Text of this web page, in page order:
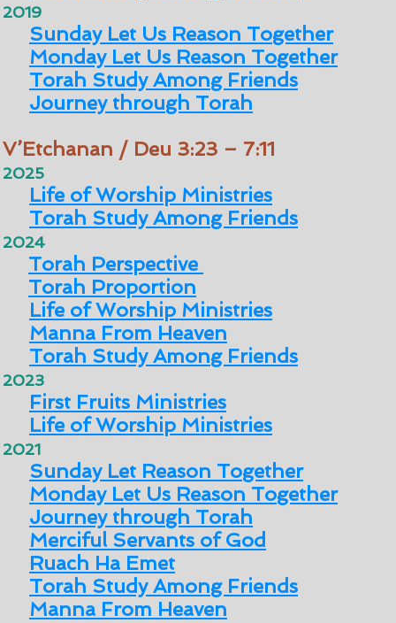
2019
Sunday Let Us Reason Together
Monday Let Us Reason Together
Torah Study Among Friends
Journey through Torah
V’Etchanan / Deu 3:23 – 7:11
2025
Life of Worship Ministries
Torah Study Among Friends
2024
Torah Perspective
Torah Proportion
Life of Worship Ministries
Manna From Heaven
Torah Study Among Friends
2023
First Fruits Ministries
Life of Worship Ministries
2021
Sunday Let Reason Together
Monday Let Us Reason Together
Journey through Torah
Merciful Servants of God
Ruach Ha Emet
Torah Study Among Friends
Manna From Heaven